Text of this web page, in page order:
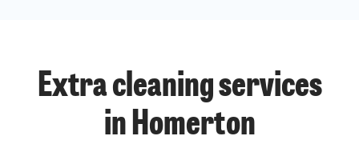
Extra cleaning services
in Homerton